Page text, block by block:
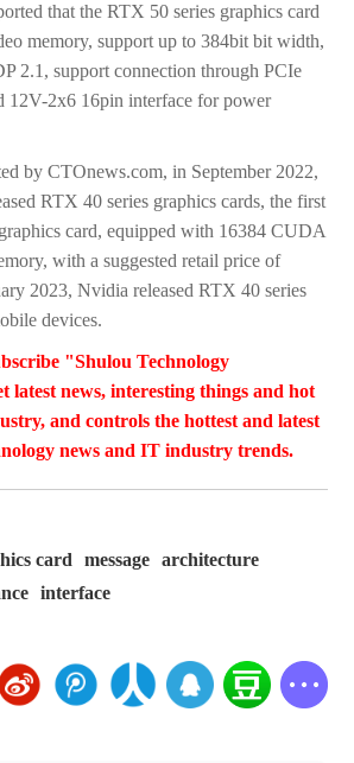
that the RTX 50 series graphics card
memory, support up to 384bit bit width,
2.1, support connection through PCIe
12V-2x6 16pin interface for power
by CTOnews.com, in September 2022,
RTX 40 series graphics cards, the first
card, equipped with 16384 CUDA
with a suggested retail price of
2023, Nvidia released RTX 40 series
devices.
"Shulou Technology
latest news, interesting things and hot
and controls the hottest and latest
news and IT industry trends.
card message
architecture
interface